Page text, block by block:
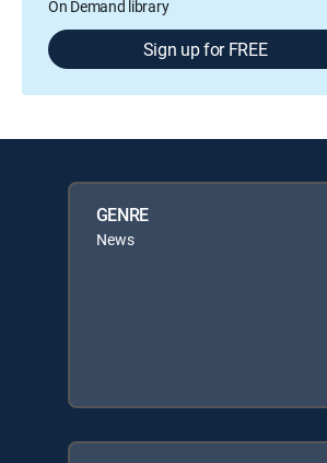
On Demand library
Sign up for FREE
GENRE
News